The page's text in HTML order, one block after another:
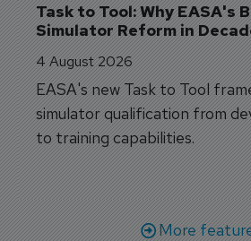
Task to Tool: Why EASA's
Simulator Reform in
4 August 2026
EASA's new Task to Tool
simulator qualification from
to training capabilities.
More